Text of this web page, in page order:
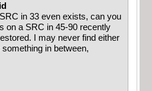
in 33 even exists, can you
on a SRC in 45-90 recently
I may never find either
in between,